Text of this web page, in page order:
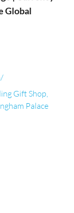
Global
Gift Shop,
Palace